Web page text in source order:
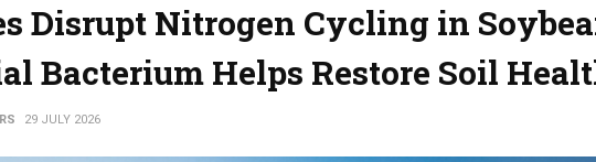
Disrupt Nitrogen Cycling in
Bacterium Helps Restore Soil
29 JULY 2026